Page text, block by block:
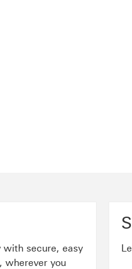
with secure, easy
wherever you